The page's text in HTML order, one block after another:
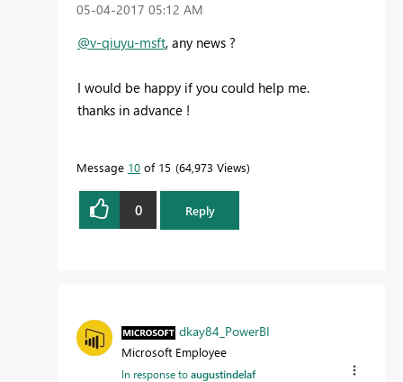
‎05-04-2017 05:12 AM
@v-qiuyu-msft, any news ?
I would be happy if you could help me.
thanks in advance !
Message 10 of 15 64,973 Views
0 Reply
dkay84_PowerBI
Microsoft Employee
In response toaugustindelaf